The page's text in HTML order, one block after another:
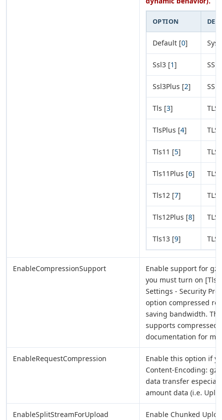
OPTION
Default [0]
Ssl3 [1] SSL
Ssl3Plus [2]
Tls [3] TLS
TlsPlus [4]
Tls11 [5] TLS
Tls11Plus [6]
Tls12 [7] TLS
Tls12Plus [8]
Tls13 [9] TLS
EnableCompressionSupport
Enable support for
you must turn on [Tls
Settings - Security
option compressed
saving bandwidth.
supports compressed
documentation for
EnableRequestCompression
Enable this option if
Content-Encoding:
data transfer
amount data (i.e.
EnableSplitStreamForUpload
Enable Chunked